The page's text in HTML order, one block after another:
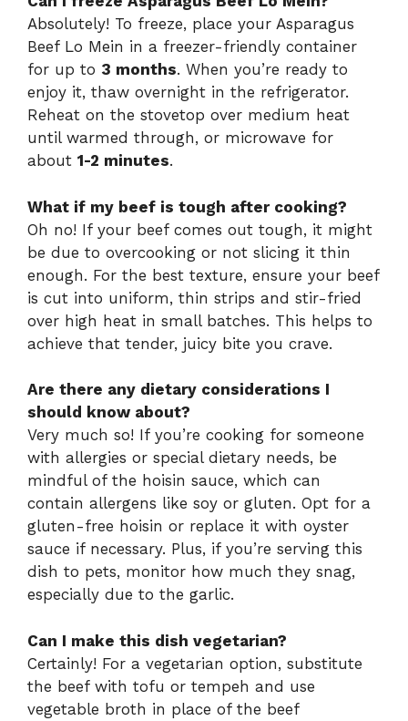
Absolutely! To freeze, place your Asparagus
Beef Lo Mein in a freezer-friendly container
for up to 3 months. When you’re ready to
enjoy it, thaw overnight in the refrigerator.
Reheat on the stovetop over medium heat
until warmed through, or microwave for
about 1-2 minutes.
What if my beef is tough after cooking?
Oh no! If your beef comes out tough, it might
be due to overcooking or not slicing it thin
enough. For the best texture, ensure your beef
is cut into uniform, thin strips and stir-fried
over high heat in small batches. This helps to
achieve that tender, juicy bite you crave.
Are there any dietary considerations I
should know about?
Very much so! If you’re cooking for someone
with allergies or special dietary needs, be
mindful of the hoisin sauce, which can
contain allergens like soy or gluten. Opt for a
gluten-free hoisin or replace it with oyster
sauce if necessary. Plus, if you’re serving this
dish to pets, monitor how much they snag,
especially due to the garlic.
Can I make this dish vegetarian?
Certainly! For a vegetarian option, substitute
the beef with tofu or tempeh and use
vegetable broth in place of the beef